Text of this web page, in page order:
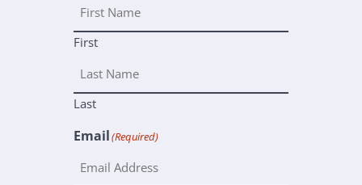
First
Last
Email(Required)